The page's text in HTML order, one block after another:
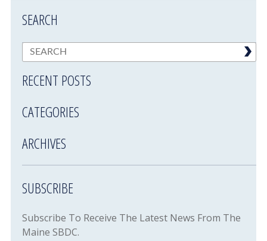
SEARCH
RECENT POSTS
CATEGORIES
ARCHIVES
SUBSCRIBE
Subscribe To Receive The Latest News From The
Maine SBDC.